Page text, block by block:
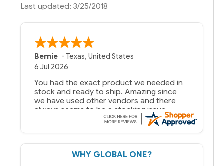
Last updated: 3/25/2018
Bernie -Texas,United States
6 Jul 2026
You had the exact product we needed in
stock and ready to ship. Amazing since
we have used other vendors and there
always seems to be a stocking issue.
But most importantly you said you would
That overnite charge was a bit much but
you did what you said you would do. You
WHY GLOBAL ONE?